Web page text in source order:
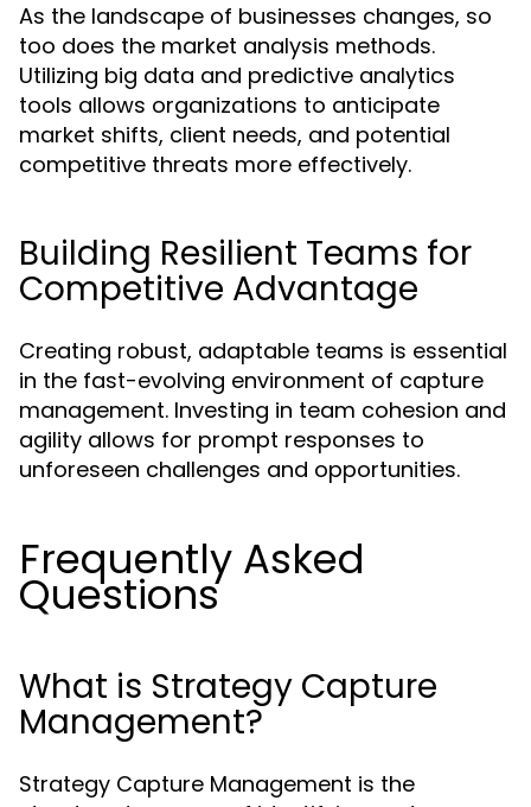
As the landscape of businesses changes, so
too does the market analysis methods.
Utilizing big data and predictive analytics
tools allows organizations to anticipate
market shifts, client needs, and potential
competitive threats more effectively.
Building Resilient Teams for
Competitive Advantage
Creating robust, adaptable teams is essential
in the fast-evolving environment of capture
management. Investing in team cohesion and
agility allows for prompt responses to
unforeseen challenges and opportunities.
Frequently Asked
Questions
What is Strategy Capture
Management?
Strategy Capture Management is the